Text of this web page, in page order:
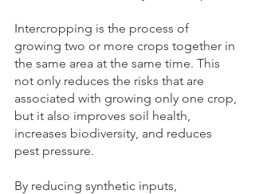
Intercropping is the process of
growing two or more crops together in
the same area at the same time. This
not only reduces the risks that are
associated with growing only one crop,
but it also improves soil health,
increases biodiversity, and reduces
pest pressure.
By reducing synthetic inputs,